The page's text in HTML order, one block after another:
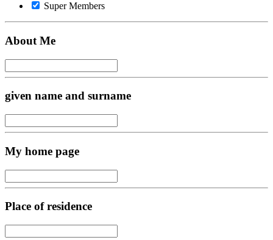
Super Members
About Me
given name and surname
My home page
Place of residence